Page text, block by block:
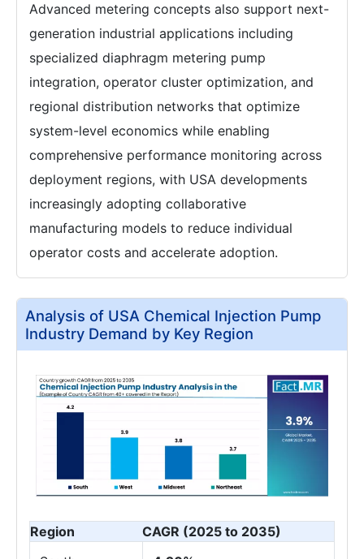
Advanced metering concepts also support next-
generation industrial applications including
specialized diaphragm metering pump
integration, operator cluster optimization, and
regional distribution networks that optimize
system-level economics while enabling
comprehensive performance monitoring across
deployment regions, with USA developments
increasingly adopting collaborative
manufacturing models to reduce individual
operator costs and accelerate adoption.
Analysis of USA Chemical Injection Pump
Industry Demand by Key Region
Region
CAGR (2025 to 2035)